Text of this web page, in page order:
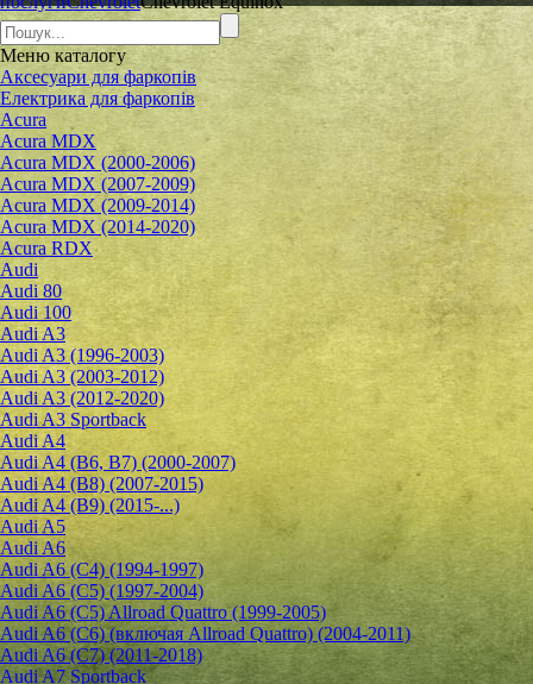
Меню каталогу
Аксесуари для фаркопів
Електрика для фаркопів
Acura
Acura MDX
Acura MDX (2000-2006)
Acura MDX (2007-2009)
Acura MDX (2009-2014)
Acura MDX (2014-2020)
Acura RDX
Audi
Audi 80
Audi 100
Audi A3
Audi A3 (1996-2003)
Audi A3 (2003-2012)
Audi A3 (2012-2020)
Audi A3 Sportback
Audi A4
Audi A4 (B6, B7) (2000-2007)
Audi A4 (B8) (2007-2015)
Audi A4 (B9) (2015-...)
Audi A5
Audi A6
Audi A6 (C4) (1994-1997)
Audi A6 (C5) (1997-2004)
Audi A6 (C5) Allroad Quattro (1999-2005)
Audi A6 (C6) (включая Allroad Quattro) (2004-2011)
Audi A6 (C7) (2011-2018)
Audi A7 Sportback